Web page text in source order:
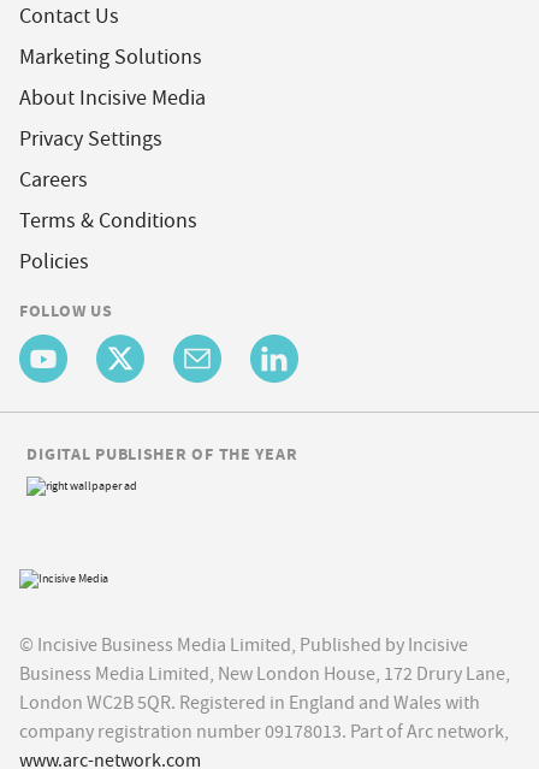
Contact Us
Marketing Solutions
About Incisive Media
Privacy Settings
Careers
Terms & Conditions
Policies
FOLLOW US
© Incisive Business Media Limited, Published by Incisive
Business Media Limited, New London House, 172 Drury Lane,
London WC2B 5QR. Registered in England and Wales with
company registration number 09178013. Part of Arc network,
www.arc-network.com
DIGITAL PUBLISHER OF THE YEAR